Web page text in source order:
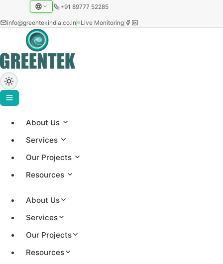
+91 89777 52285
info@greentekindia.co.in Live Monitoring
About Us
Services
Our Projects
Resources
About Us
Services
Our Projects
Resources
Careers at Greentek
Join one of India's most experienced solar EPC
and manufacturing teams. We are always looking
sales professionals passionate about renewable
energy.